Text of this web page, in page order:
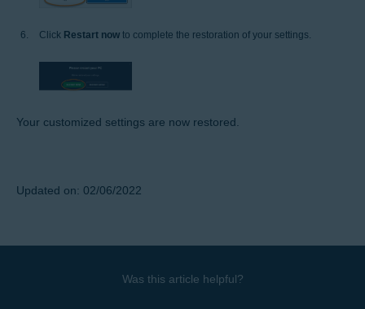
Click Restart now to complete the restoration of your settings.
Your customized settings are now restored.
Updated on: 02/06/2022
Was this article helpful?